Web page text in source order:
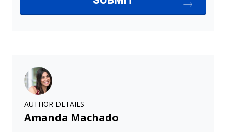
AUTHOR DETAILS
Amanda Machado